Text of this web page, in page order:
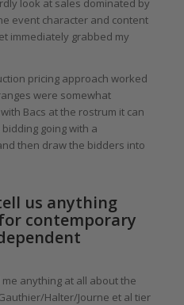
look at sales dominated by
event character and content
immediately grabbed my
pricing approach worked
were somewhat
Bacs at the rostrum it can
going with a
then draw the bidders into
us anything
contemporary
me anything at all about the
Halter/Journe et al tier